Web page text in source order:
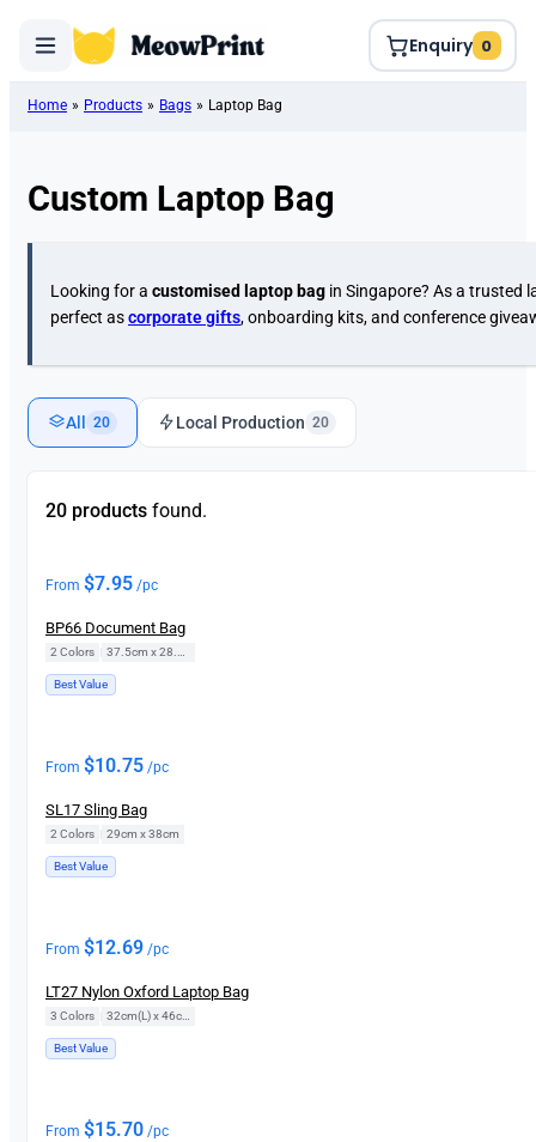
Enquiry 0
Home » Products » Bags » Laptop Bag
Custom Laptop Bag
Looking for a customised laptop bag in Singapore? As a trusted
perfect ascorporate gifts, onboarding kits, and conference
All 20 Local Production 20
20 products found.
From $7.95 /pc
BP66 Document Bag
2 Colors
Best Value
From $10.75 /pc
SL17 Sling Bag
2 Colors 29cm x 38cm
Best Value
From $12.69 /pc
LT27 Nylon Oxford Laptop Bag
3 Colors
Best Value
From $15.70 /pc